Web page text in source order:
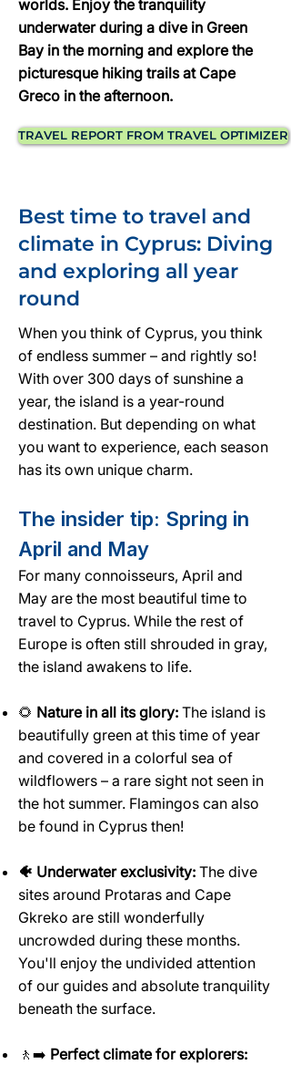
worlds. Enjoy the tranquility
underwater during a dive in Green
Bay in the morning and explore the
picturesque hiking trails at Cape
Greco in the afternoon.
TRAVEL REPORT FROM TRAVEL OPTIMIZER
Best time to travel and
climate in Cyprus: Diving
and exploring all year
round
When you think of Cyprus, you think
of endless summer – and rightly so!
With over 300 days of sunshine a
year, the island is a year-round
destination. But depending on what
you want to experience, each season
has its own unique charm.
The insider tip: Spring in
April and May
For many connoisseurs, April and
May are the most beautiful time to
travel to Cyprus. While the rest of
Europe is often still shrouded in gray,
the island awakens to life.
🌻 Nature in all its glory: The island is
beautifully green at this time of year
and covered in a colorful sea of
wildflowers – a rare sight not seen in
the hot summer. Flamingos can also
be found in Cyprus then!
🐠 Underwater exclusivity: The dive
sites around Protaras and Cape
Gkreko are still wonderfully
uncrowded during these months.
You'll enjoy the undivided attention
of our guides and absolute tranquility
beneath the surface.
🚶‍➡️ Perfect climate for explorers: